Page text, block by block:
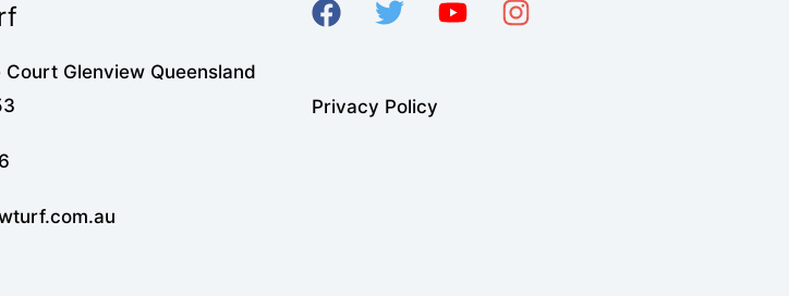
Court Glenview Queensland
Privacy Policy